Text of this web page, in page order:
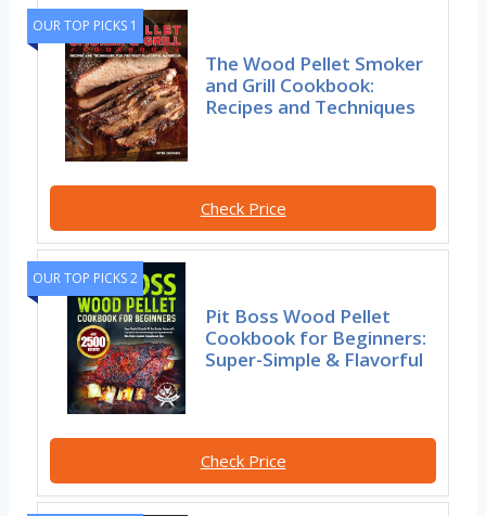
OUR TOP PICKS 1
The Wood Pellet Smoker
and Grill Cookbook:
Recipes and Techniques
Check Price
OUR TOP PICKS 2
Pit Boss Wood Pellet
Cookbook for Beginners:
Super-Simple & Flavorful
Check Price